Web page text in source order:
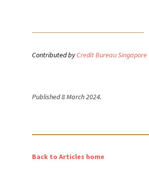
Contributed byCredit Bureau Singapore
Published 8 March 2024.
Back to Articles home